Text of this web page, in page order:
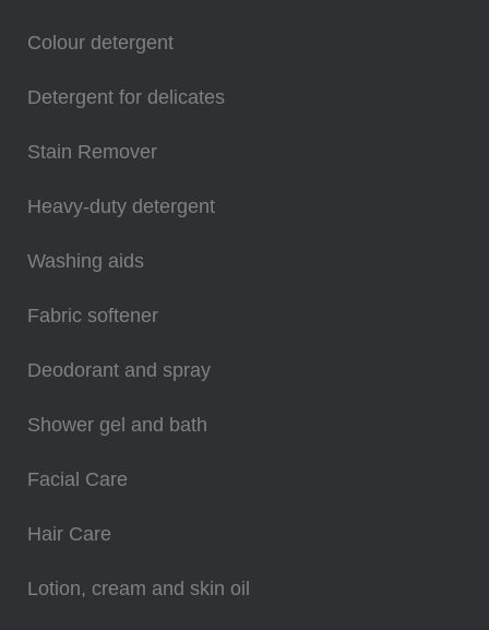
Colour detergent
Detergent for delicates
Stain Remover
Heavy-duty detergent
Washing aids
Fabric softener
Deodorant and spray
Shower gel and bath
Facial Care
Hair Care
Lotion, cream and skin oil